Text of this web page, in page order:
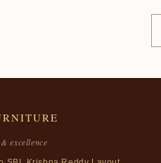
excellence